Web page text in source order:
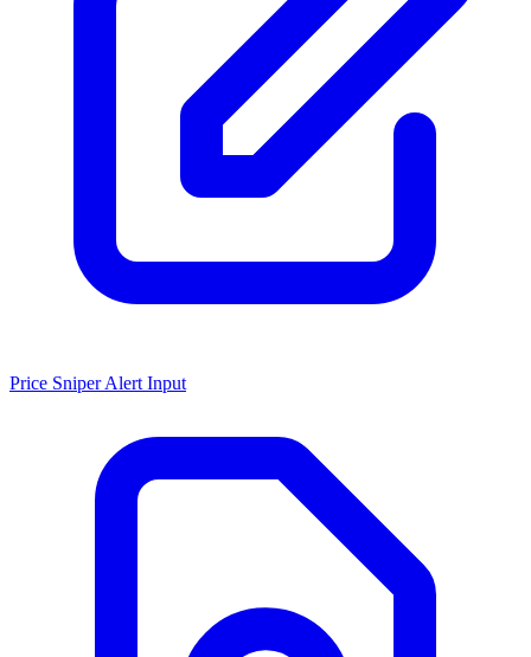
Price Sniper Alert Input